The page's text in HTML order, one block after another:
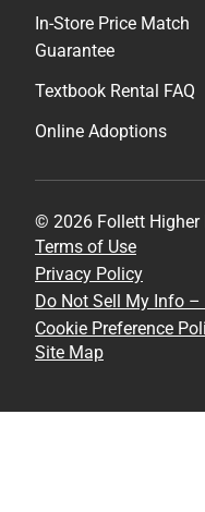
In-Store Price Match
Guarantee
Textbook Rental FAQ
Online Adoptions
© 2026 Follett Higher
Terms of Use
Privacy Policy
Do Not Sell My Info –
Cookie Preference
Site Map